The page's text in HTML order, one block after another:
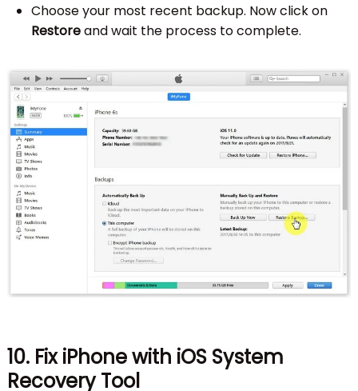
Choose your most recent backup. Now click on
Restoreand wait the process to complete.
10. Fix iPhone with iOS System
Recovery Tool